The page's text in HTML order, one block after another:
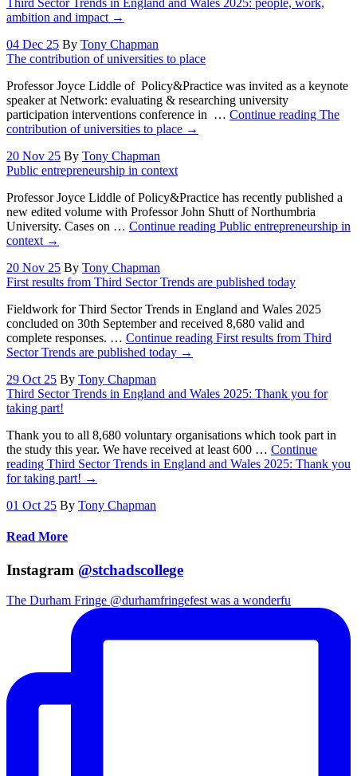
Third Sector Trends in England and Wales 2025: people, work,
ambition and impact →
04 Dec 25 By Tony Chapman
The contribution of universities to place
Professor Joyce Liddle of Policy&Practice was invited as a keynote
speaker at Network: evaluating & researching university
participation interventions conference in … Continue reading The
contribution of universities to place →
20 Nov 25 By Tony Chapman
Public entrepreneurship in context
Professor Joyce Liddle of Policy&Practice has recently published a
new edited volume with Professor John Shutt of Northumbria
University. Cases on … Continue reading Public entrepreneurship in
context →
20 Nov 25 By Tony Chapman
First results from Third Sector Trends are published today
Fieldwork for Third Sector Trends in England and Wales 2025
concluded on 30th September and received 8,680 valid and
complete responses. … Continue reading First results from Third
Sector Trends are published today →
29 Oct 25 By Tony Chapman
Third Sector Trends in England and Wales 2025: Thank you for
taking part!
Thank you to all 8,680 voluntary organisations which took part in
the study this year. We have received at least 600 … Continue
reading Third Sector Trends in England and Wales 2025: Thank you
for taking part! →
01 Oct 25 By Tony Chapman
Read More
Instagram @stchadscollege
The Durham Fringe @durhamfringefest was a wonderfu